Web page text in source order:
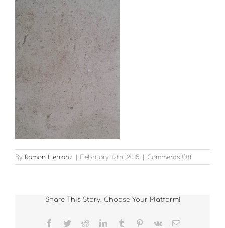
By Ramon Herranz February 12th, 2015 Comments Offon
Moleanous
Share This Story, Choose Your Platform!
Facebook
TwitterRedditLinkedInTumblr Pinterest
Vk Email